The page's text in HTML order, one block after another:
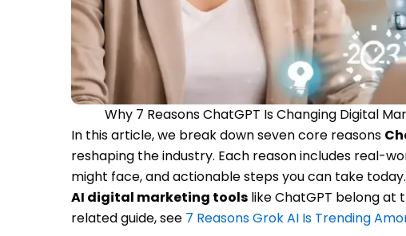
Why 7 Reasons ChatGPT Is Changing Digital
In this article, we break down seven core reasons
reshaping the industry. Each reason includes real-
might face, and actionable steps you can take
AI digital marketing toolslike ChatGPT belong at
related guide, see 7 Reasons Grok AI Is Trending